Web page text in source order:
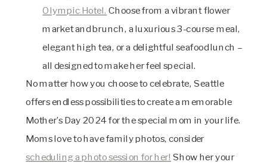
Olympic Hotel. Choose from a vibrant flower
market and brunch, a luxurious 3-course meal,
elegant high tea, or a delightful seafood lunch –
all designed to make her feel special.
No matter how you choose to celebrate, Seattle
offers endless possibilities to create a memorable
Mother’s Day 2024 for the special mom in your life.
Moms love to have family photos, consider
scheduling a photo session for her! Show her your